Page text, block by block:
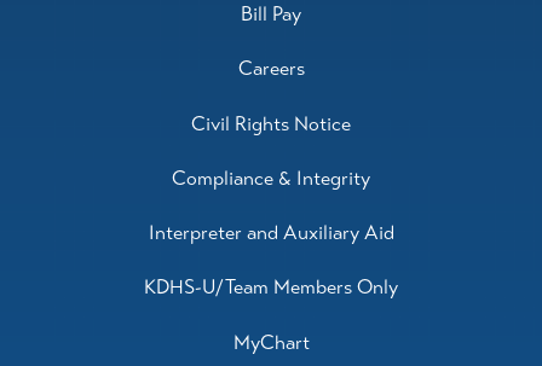
Bill Pay
Careers
Civil Rights Notice
Compliance & Integrity
Interpreter and Auxiliary Aid
KDHS-U/Team Members Only
MyChart